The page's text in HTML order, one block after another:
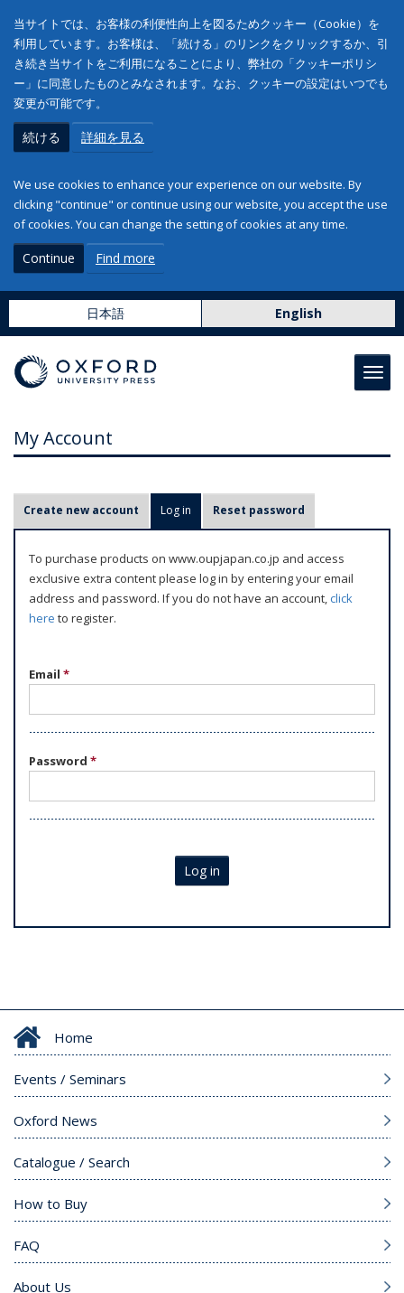
当サイトでは、お客様の利便性向上を図るためクッキー（Cookie）を
利用しています。お客様は、「続ける」のリンクをクリックするか、引
き続き当サイトをご利用になることにより、弊社の「クッキーポリシ
ー」に同意したものとみなされます。なお、クッキーの設定はいつでも
変更が可能です。
続ける 詳細を見る
We use cookies to enhance your experience on our website. By
clicking "continue" or continue using our website, you accept the use
of cookies. You can change the setting of cookies at any time.
Continue Find more
日本語 English
My Account
r
m
Create new account Log in (active tab)
Reset password
To purchase products on www.oupjapan.co.jp and access
exclusive extra content please log in by entering your email
address and password. If you do not have an account,click
here to register.
Email *
Password *
Log in
Home
Events / Seminars
Oxford News
Catalogue / Search
How to Buy
FAQ
About Us